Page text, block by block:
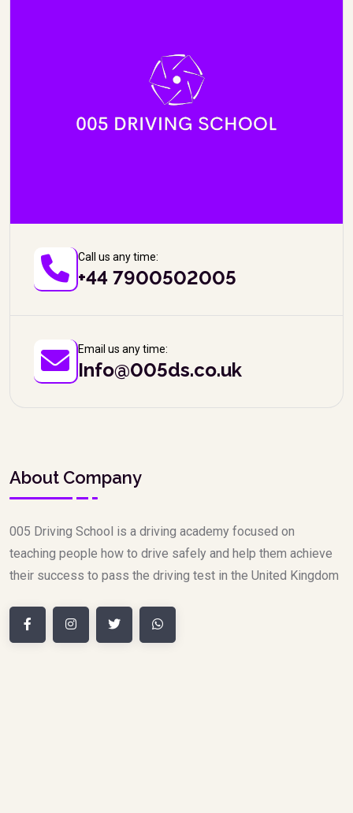
Call us any time:
+44 7900502005
Email us any time:
Info@005ds.co.uk
About Company
005 Driving School is a driving academy focused on
teaching people how to drive safely and help them achieve
their success to pass the driving test in the United Kingdom